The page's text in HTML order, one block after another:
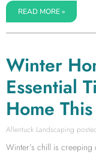
READ MORE »
Winter
Essential
Home
Allentuck Landscaping
Winter’s chill is